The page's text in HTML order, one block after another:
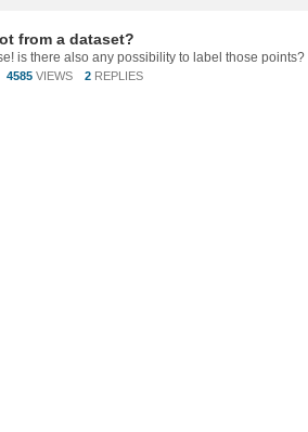
from a dataset?
4585 VIEWS 2 REPLIES